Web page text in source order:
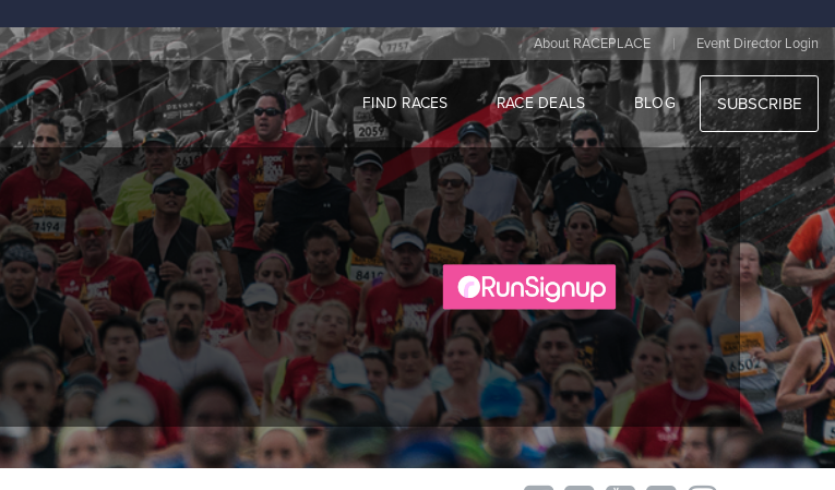
About RACEPLACE | Event Director Login
FIND RACES RACE DEALS BLOG SUBSCRIBE